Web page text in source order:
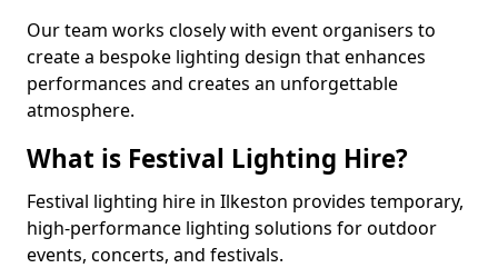
Our team works closely with event organisers to
create a bespoke lighting design that enhances
performances and creates an unforgettable
atmosphere.
What is Festival Lighting Hire?
Festival lighting hire in Ilkeston provides temporary,
high-performance lighting solutions for outdoor
events, concerts, and festivals.